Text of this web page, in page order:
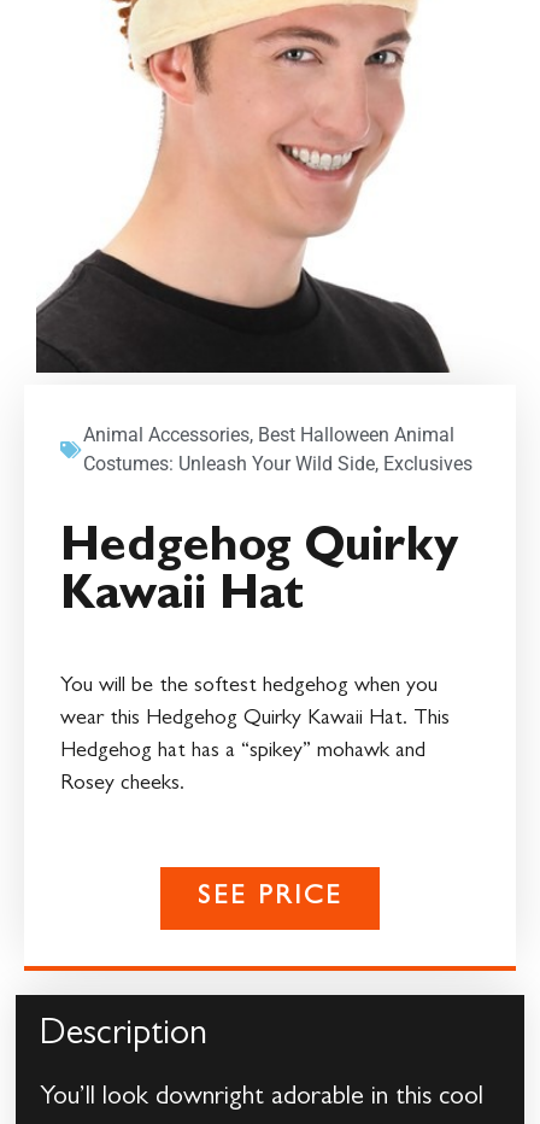
Animal Accessories, Best Halloween Animal
Costumes: Unleash Your Wild Side, Exclusives
Hedgehog Quirky
Kawaii Hat
You will be the softest hedgehog when you
wear this Hedgehog Quirky Kawaii Hat. This
Hedgehog hat has a “spikey” mohawk and
Rosey cheeks.
SEE PRICE
Description
You’ll look downright adorable in this cool